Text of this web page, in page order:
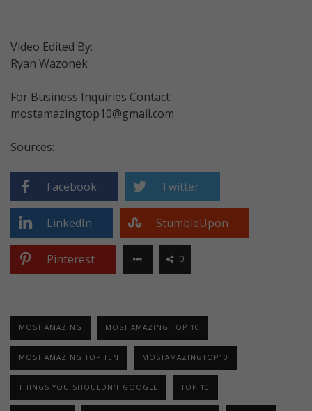
Video Edited By:
Ryan Wazonek
For Business Inquiries Contact:
mostamazingtop10@gmail.com
Sources:
Facebook Twitter
LinkedIn StumbleUpon
Pinterest 0
MOST AMAZING MOST AMAZING TOP 10
MOST AMAZING TOP TEN MOSTAMAZINGTOP10
THINGS YOU SHOULDN'T GOOGLE TOP 10